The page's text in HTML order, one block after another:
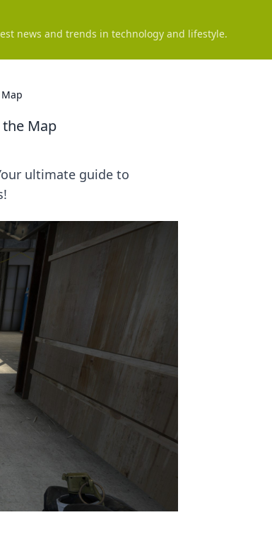
news and trends in technology and lifestyle.
Map
ultimate guide to